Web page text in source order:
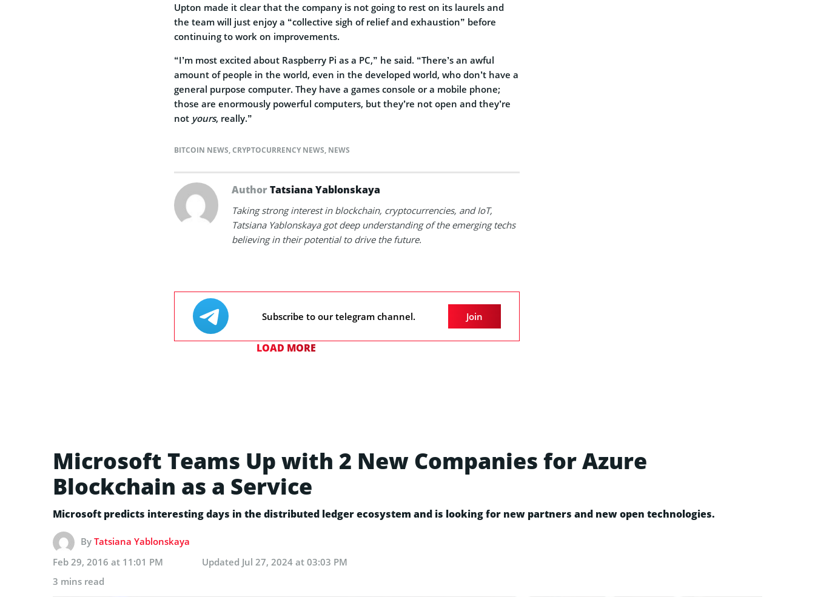
Upton made it clear that the company is not going to rest on its laurels and
the team will just enjoy a “collective sigh of relief and exhaustion” before
continuing to work on improvements.
“I’m most excited about Raspberry Pi as a PC,” he said. “There’s an awful
amount of people in the world, even in the developed world, who don’t have a
general purpose computer. They have a games console or a mobile phone;
those are enormously powerful computers, but they’re not open and they’re
not yours, really.”
BITCOIN NEWS,CRYPTOCURRENCY NEWS, NEWS
AuthorTatsiana Yablonskaya
Taking strong interest in blockchain, cryptocurrencies, and IoT,
Tatsiana Yablonskaya got deep understanding of the emerging techs
believing in their potential to drive the future.
Subscribe to our telegram channel. Join
LOAD MORE
Microsoft Teams Up with 2 New Companies for Azure
Blockchain as a Service
Microsoft predicts interesting days in the distributed ledger ecosystem and is looking for new partners and new open technologies.
By Tatsiana Yablonskaya
Feb 29, 2016 at 11:01 PM
Updated Jul 27, 2024 at 03:03 PM
3 mins read